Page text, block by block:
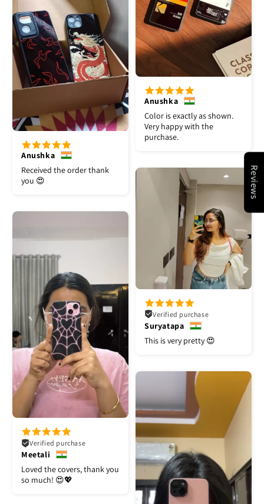
Anushka
Color is exactly as shown.
Very happy with the
purchase.
Anushka
Received the order thank
you 😍
Verified purchase
Suryatapa
This is very pretty 😍
Verified purchase
Meetali
Loved the covers, thank you
so much! 😍💖
Reviews